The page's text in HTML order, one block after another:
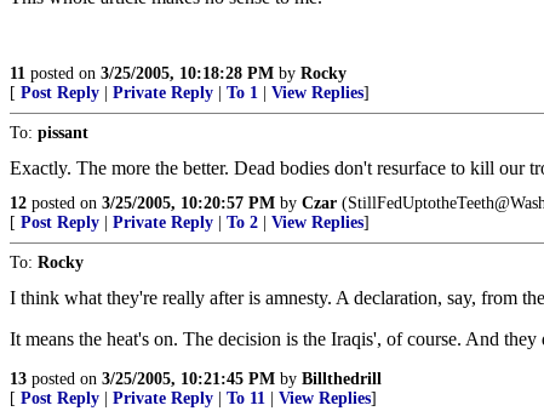
11 posted on 3/25/2005, 10:18:28 PM by Rocky
[ Post Reply Private Reply To 1 View Replies]
To: pissant
Exactly. The more the better. Dead bodies don't resurface to kill our
12 posted on 3/25/2005, 10:20:57 PM by Czar
[ Post Reply Private Reply To 2 View Replies]
To: Rocky
I think what they're really after is amnesty. A declaration, say, from
It means the heat's on. The decision is the Iraqis', of course. And
13 posted on 3/25/2005, 10:21:45 PM by Billthedrill
[ Post Reply Private Reply To 11 View Replies]